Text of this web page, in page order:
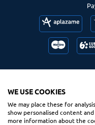
Follow us
WE USE COOKIES
We may place these for
show personalised content
more information about the